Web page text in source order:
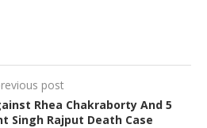
post
Rhea Chakraborty And 5
Singh Rajput Death Case